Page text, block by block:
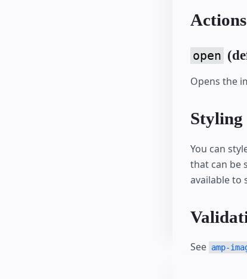
Actions
open
Opens the
Styling
You can
that can be
available to
See amp-